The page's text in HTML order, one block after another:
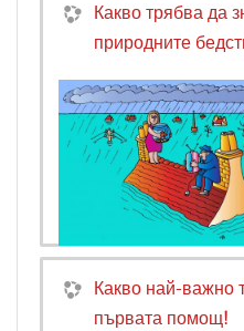
Какво трябва да
природните
Какво най-важно
първата помощ!